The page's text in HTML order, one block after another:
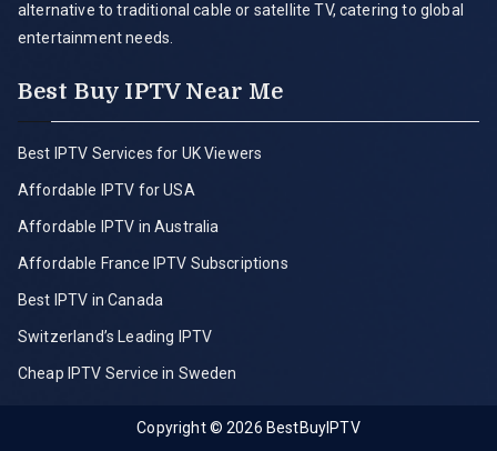
alternative to traditional cable or satellite TV, catering to global
entertainment needs.
Best Buy IPTV Near Me
Best IPTV Services for UK Viewers
Affordable IPTV for USA
Affordable IPTV in Australia
Affordable France IPTV Subscriptions
Best IPTV in Canada
Switzerland’s Leading IPTV
Cheap IPTV Service in Sweden
Copyright © 2026 BestBuyIPTV